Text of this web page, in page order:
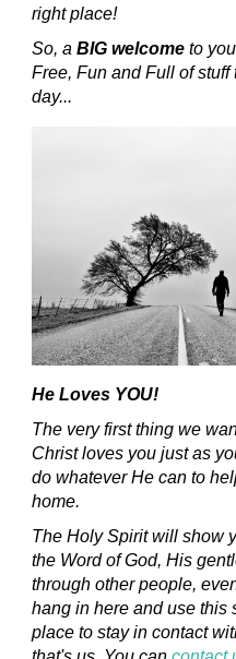
right place!
So, a BIG welcome to
Free, Fun and Full of
day...
He Loves YOU!
The very first thing we
Christ loves you just as
do whatever He can to
home.
The Holy Spirit will show
the Word of God, His
through other people,
hang in here and use this
place to stay in contact